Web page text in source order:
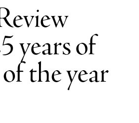
years of
the year